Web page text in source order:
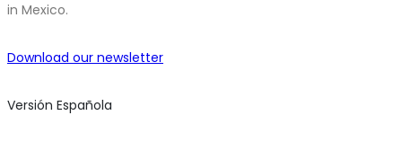
in Mexico.
Download our newsletter
Versión Española